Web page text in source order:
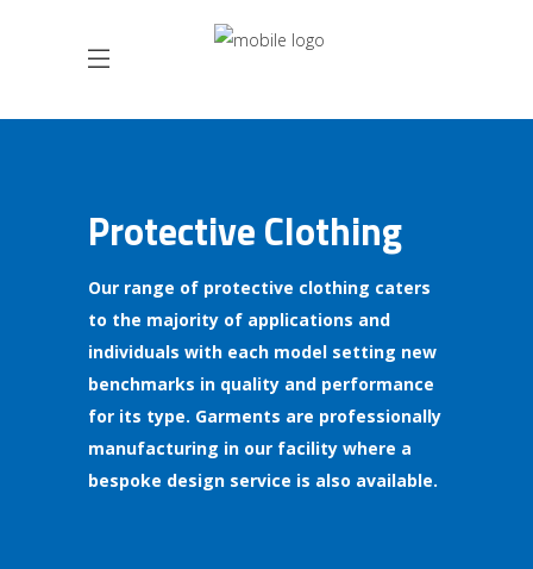
Protective Clothing
Our range of protective clothing caters
to the majority of applications and
individuals with each model setting new
benchmarks in quality and performance
for its type. Garments are professionally
manufacturing in our facility where a
bespoke design service is also available.